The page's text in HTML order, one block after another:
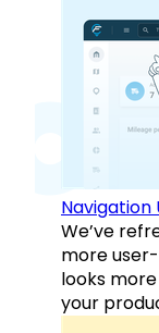
Navigation
We’ve
more
looks
your